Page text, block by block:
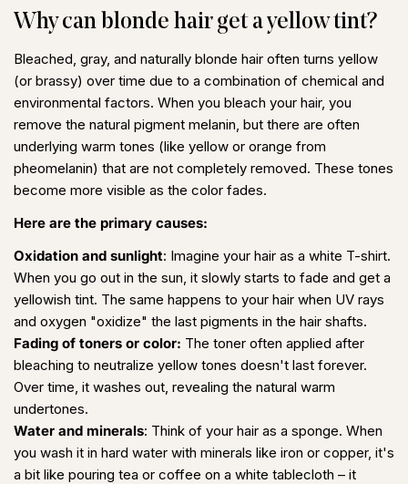
Why can blonde hair get a yellow tint?
Bleached, gray, and naturally blonde hair often turns yellow
(or brassy) over time due to a combination of chemical and
environmental factors. When you bleach your hair, you
remove the natural pigment melanin, but there are often
underlying warm tones (like yellow or orange from
pheomelanin) that are not completely removed. These tones
become more visible as the color fades.
Here are the primary causes:
Oxidation and sunlight: Imagine your hair as a white T-shirt.
When you go out in the sun, it slowly starts to fade and get a
yellowish tint. The same happens to your hair when UV rays
and oxygen "oxidize" the last pigments in the hair shafts.
Fading of toners or color: The toner often applied after
bleaching to neutralize yellow tones doesn't last forever.
Over time, it washes out, revealing the natural warm
undertones.
Water and minerals: Think of your hair as a sponge. When
you wash it in hard water with minerals like iron or copper, it's
a bit like pouring tea or coffee on a white tablecloth – it